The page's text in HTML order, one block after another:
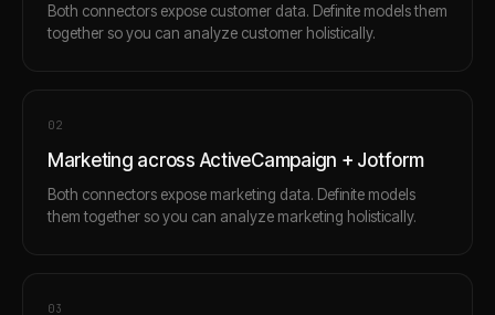
Both connectors expose customer data. Definite models them
together so you can analyze customer holistically.
02
Marketing across ActiveCampaign + Jotform
Both connectors expose marketing data. Definite models
them together so you can analyze marketing holistically.
03